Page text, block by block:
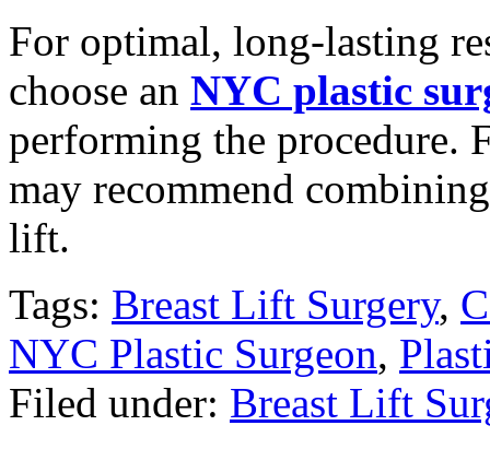
For optimal, long-lasting
choose an NYC plastic
performing the procedure.
may recommend
lift.
Tags: Breast Lift Surgery,
NYC Plastic Surgeon,
Filed under: Breast Lift